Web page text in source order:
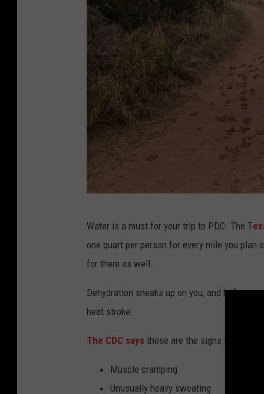
y
I
a
Water is a must for your trip to PDC. The T
one quart per person for every mile you
for them as well.
Dehydration sneaks up on you, and before
heat stroke.
The CDC says these are the signs that your
Muscle cramping
Unusually heavy sweating